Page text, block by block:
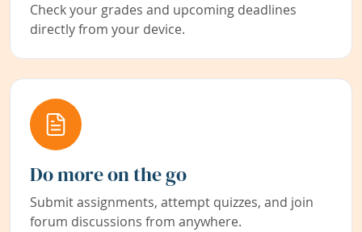
Check your grades and upcoming deadlines
directly from your device.
Do more on the go
Submit assignments, attempt quizzes, and join
forum discussions from anywhere.